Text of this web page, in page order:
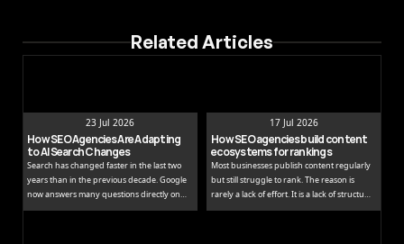
Related Articles
23 Jul 2026
How SEO Agencies Are Adapting
to AI Search Changes
Search has changed faster in the last two
years than in the previous decade. Google
now answers many questions directly on
17 Jul 2026
How SEO agencies build content
ecosystems for rankings
Most businesses publish content regularly
but still struggle to rank. The reason is
rarely a lack of effort. It is a lack of structure.